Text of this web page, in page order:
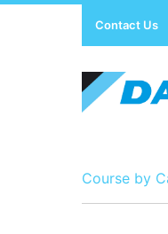
Contact Us
Course by